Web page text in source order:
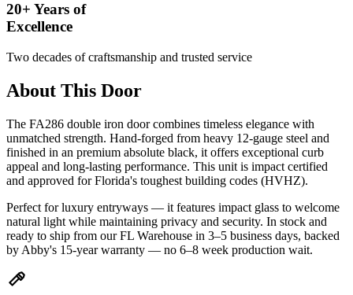
20+ Years of
Excellence
Two decades of craftsmanship and trusted service
About This Door
The FA286 double iron door combines timeless elegance with
unmatched strength. Hand-forged from heavy 12-gauge steel and
finished in an premium absolute black, it offers exceptional curb
appeal and long-lasting performance. This unit is impact certified
and approved for Florida's toughest building codes (HVHZ).
Perfect for luxury entryways — it features impact glass to welcome
natural light while maintaining privacy and security. In stock and
ready to ship from our FL Warehouse in 3–5 business days, backed
by Abby's 15-year warranty — no 6–8 week production wait.